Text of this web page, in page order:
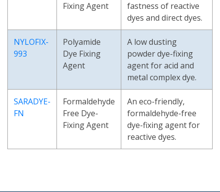
Fixing Agent
fastness of reactive
dyes and direct dyes.
NYLOFIX-
993
Polyamide
Dye Fixing
Agent
A low dusting
powder dye-fixing
agent for acid and
metal complex dye.
SARADYE-
FN
Formaldehyde
Free Dye-
Fixing Agent
An eco-friendly,
formaldehyde-free
dye-fixing agent for
reactive dyes.